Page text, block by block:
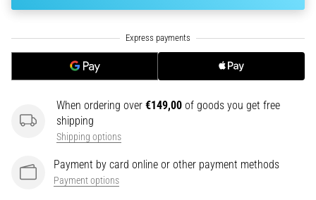
7 min. reading
Carbohydrate
Supercompensation:
How
Does
When ordering over €149,00 of goods you get free
shipping
Shipping options
Payment by card online or other payment methods
Payment options